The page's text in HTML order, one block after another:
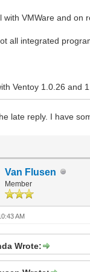
with VMWare and on
all integrated
Ventoy 1.0.26 and
late reply. I have
Van Flusen
Member
AM
Wrote: